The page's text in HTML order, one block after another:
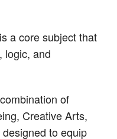
a core subject that
logic, and
of
Creative Arts,
to equip